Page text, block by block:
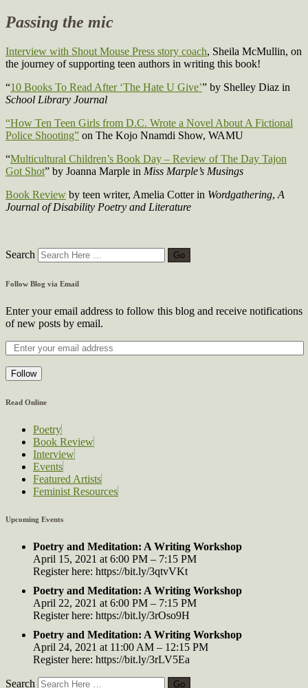
Passing the mic
Interview with Shout Mouse Press story coach, Sheila McMullin, on
the journey of supporting teen authors in writing this book!
“10 Books To Read After ‘The Hate U Give’” by Shelley Diaz in
School Library Journal
“How Ten Teen Girls from D.C. Wrote a Novel About A Fictional
Police Shooting” on The Kojo Nnamdi Show, WAMU
“Multicultural Children’s Book Day – Review of The Day Tajon
Got Shot” by Joanna Marple in Miss Marple’s Musings
Book Review by teen writer, Amelia Cotter in Wordgathering, A
Journal of Disability Poetry and Literature
Search
Follow Blog via Email
Enter your email address to follow this blog and receive notifications
of new posts by email.
Follow
Read Online
Poetry
Book Review
Interview
Events
Featured Artists
Feminist Resources
Upcoming Events
Poetry and Meditation: A Writing Workshop
April 15, 2021 at 6:00 PM – 7:15 PM
Register here: https://bit.ly/3qtvVKt
Poetry and Meditation: A Writing Workshop
April 22, 2021 at 6:00 PM – 7:15 PM
Register here: https://bit.ly/3rOso9H
Poetry and Meditation: A Writing Workshop
April 24, 2021 at 11:00 AM – 12:15 PM
Register here: https://bit.ly/3rLV5Ea
Search